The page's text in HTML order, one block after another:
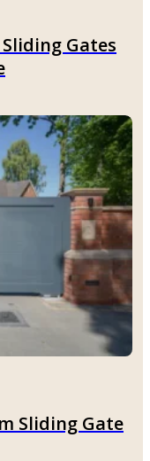
Gates
Sliding Gate